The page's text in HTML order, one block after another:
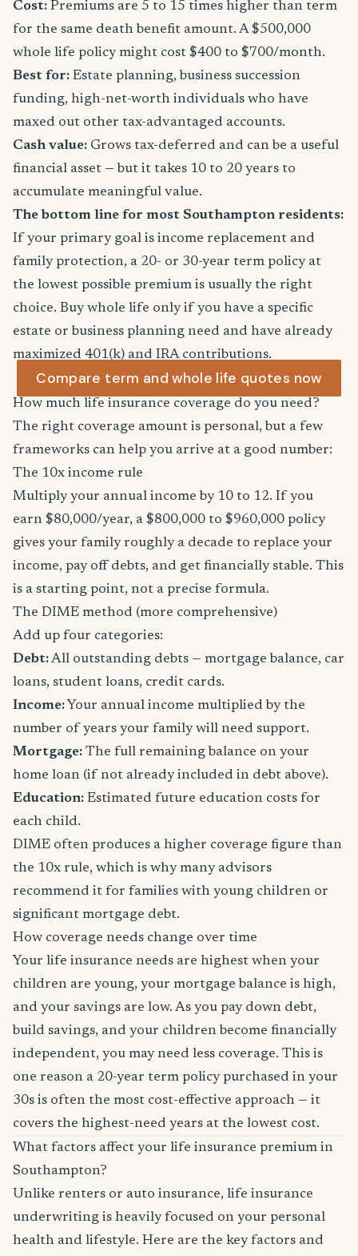
Cost: Premiums are 5 to 15 times higher than term
for the same death benefit amount. A $500,000
whole life policy might cost $400 to $700/month.
Best for: Estate planning, business succession
funding, high-net-worth individuals who have
maxed out other tax-advantaged accounts.
Cash value: Grows tax-deferred and can be a useful
financial asset — but it takes 10 to 20 years to
accumulate meaningful value.
The bottom line for most Southampton residents:
If your primary goal is income replacement and
family protection, a 20- or 30-year term policy at
the lowest possible premium is usually the right
choice. Buy whole life only if you have a specific
estate or business planning need and have already
maximized 401(k) and IRA contributions.
Compare term and whole life quotes now
How much life insurance coverage do you need?
The right coverage amount is personal, but a few
frameworks can help you arrive at a good number:
The 10x income rule
Multiply your annual income by 10 to 12. If you
earn $80,000/year, a $800,000 to $960,000 policy
gives your family roughly a decade to replace your
income, pay off debts, and get financially stable. This
is a starting point, not a precise formula.
The DIME method (more comprehensive)
Add up four categories:
Debt:All outstanding debts — mortgage balance, car
loans, student loans, credit cards.
Income: Your annual income multiplied by the
number of years your family will need support.
Mortgage: The full remaining balance on your
home loan (if not already included in debt above).
Education: Estimated future education costs for
each child.
DIME often produces a higher coverage figure than
the 10x rule, which is why many advisors
recommend it for families with young children or
significant mortgage debt.
How coverage needs change over time
Your life insurance needs are highest when your
children are young, your mortgage balance is high,
and your savings are low. As you pay down debt,
build savings, and your children become financially
independent, you may need less coverage. This is
one reason a 20-year term policy purchased in your
30s is often the most cost-effective approach — it
covers the highest-need years at the lowest cost.
What factors affect your life insurance premium in
Southampton?
Unlike renters or auto insurance, life insurance
underwriting is heavily focused on your personal
health and lifestyle. Here are the key factors and